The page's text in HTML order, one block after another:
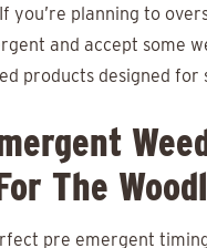
you’re planning to
and accept some
products designed for
The
pre emergent